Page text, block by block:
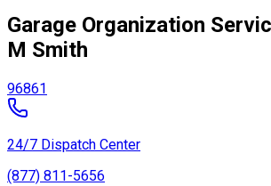
Garage Organization
M Smith
96861
24/7 Dispatch Center
(877) 811-5656